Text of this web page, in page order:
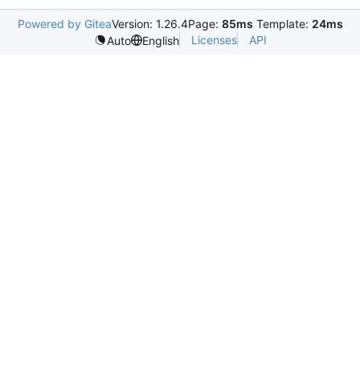
Powered by GiteaVersion: 1.26.4Page: 85ms Template: 24ms
Auto
English Licenses API